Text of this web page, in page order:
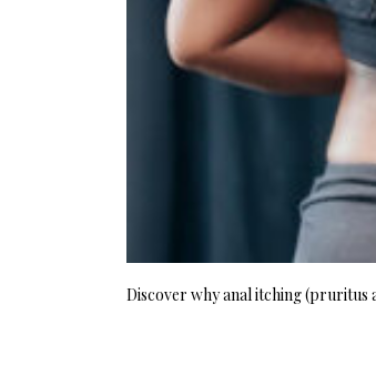
Discover why anal itching (pruritus